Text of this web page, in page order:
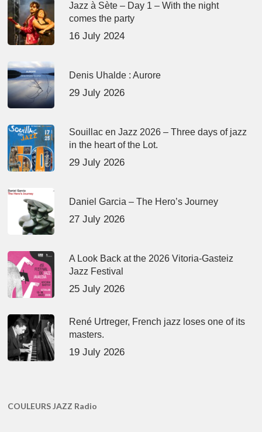
Jazz à Sète – Day 1 – With the night
comes the party
16 July 2024
Denis Uhalde : Aurore
29 July 2026
Souillac en Jazz 2026 – Three days of jazz
in the heart of the Lot.
29 July 2026
Daniel Garcia – The Hero’s Journey
27 July 2026
A Look Back at the 2026 Vitoria-Gasteiz
Jazz Festival
25 July 2026
René Urtreger, French jazz loses one of its
masters.
19 July 2026
COULEURS JAZZ Radio